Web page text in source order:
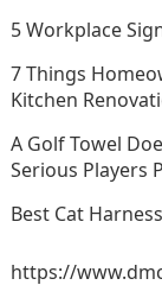
5 Workplace
7 Things
Kitchen
A Golf Towel
Serious Players
Best Cat
https://